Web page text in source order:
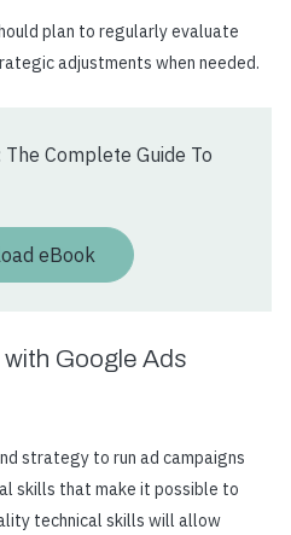
plan to regularly evaluate
adjustments when needed.
Complete Guide To
eBook
Google Ads
strategy to run ad campaigns
skills that make it possible to
technical skills will allow